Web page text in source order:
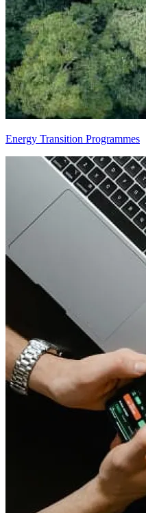
Energy Transition Programmes